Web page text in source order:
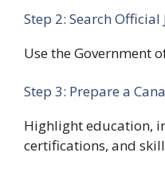
Step 2: Search Official
Use the Government
Step 3: Prepare a
Highlight education,
certifications, and